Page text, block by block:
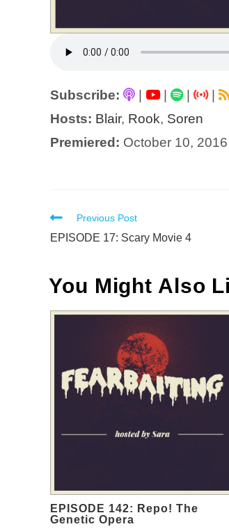
Subscribe: | |
|
Hosts: Blair, Rook, Soren
Premiered: October 10, 2016
Read
more
Previous Post
EPISODE 17: Scary Movie 4
You Might Also
EPISODE 142: Repo! The
Genetic Opera